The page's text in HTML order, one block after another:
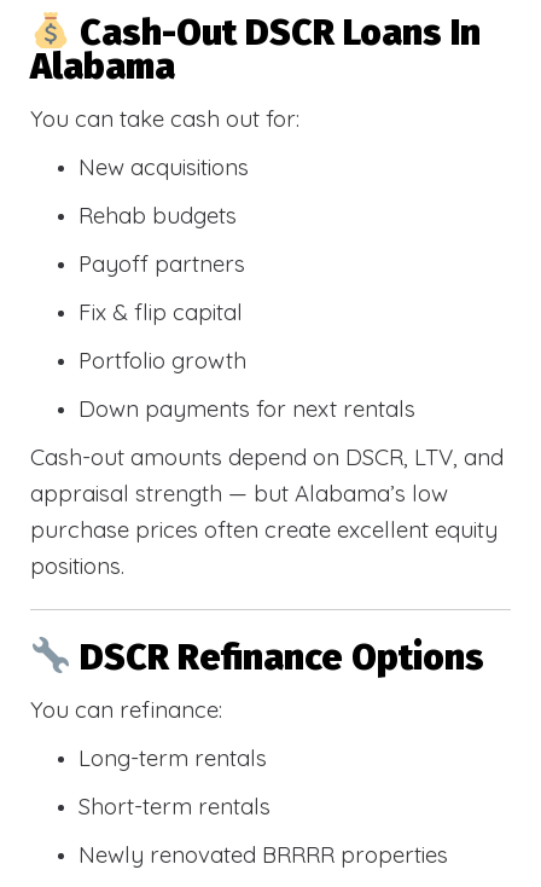
Cash-Out DSCR Loans In
Alabama
You can take cash out for:
New acquisitions
Rehab budgets
Payoff partners
Fix & flip capital
Portfolio growth
Down payments for next rentals
Cash-out amounts depend on DSCR, LTV, and
appraisal strength — but Alabama’s low
purchase prices often create excellent equity
positions.
DSCR Refinance Options
You can refinance:
Long-term rentals
Short-term rentals
Newly renovated BRRRR properties